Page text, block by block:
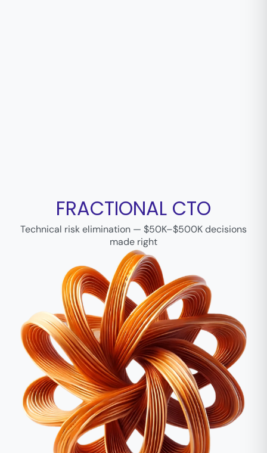
FRACTIONAL CTO
Technical risk elimination — $50K–$500K decisions
made right